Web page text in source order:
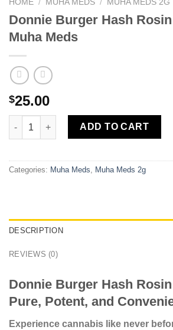
HOME / MUHA MEDS / MUHA MEDS 2G
Donnie Burger Hash
Muha Meds
$25.00
Donnie Burger Hash Rosin Disposable
ADD TO CART
Categories: Muha Meds, Muha Meds 2g
DESCRIPTION
REVIEWS (0)
Donnie Burger Hash
Pure, Potent, and
Experience cannabis like never